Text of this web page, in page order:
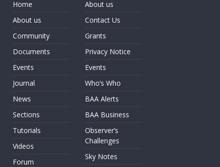
Home
About us
Community
Documents
Events
Journal
News
Sections
Tutorials
Videos
Forum
About us
Contact Us
Grants
Privacy Notice
Events
Who’s Who
BAA Alerts
BAA Business
Observer’s
Challenges
Sky Notes